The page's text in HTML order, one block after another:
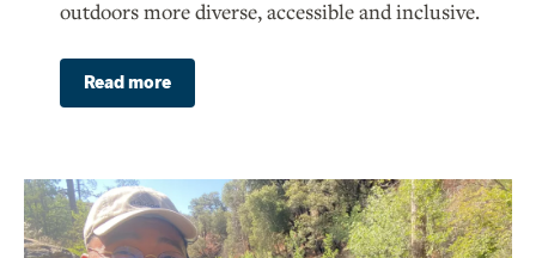
outdoors more diverse, accessible and inclusive.
Read more